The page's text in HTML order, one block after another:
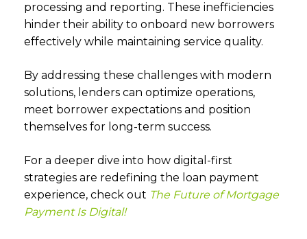
processing and reporting. These inefficiencies
hinder their ability to onboard new borrowers
effectively while maintaining service quality.
By addressing these challenges with modern
solutions, lenders can optimize operations,
meet borrower expectations and position
themselves for long-term success.
For a deeper dive into how digital-first
strategies are redefining the loan payment
experience, check out The Future of Mortgage
Payment Is Digital!